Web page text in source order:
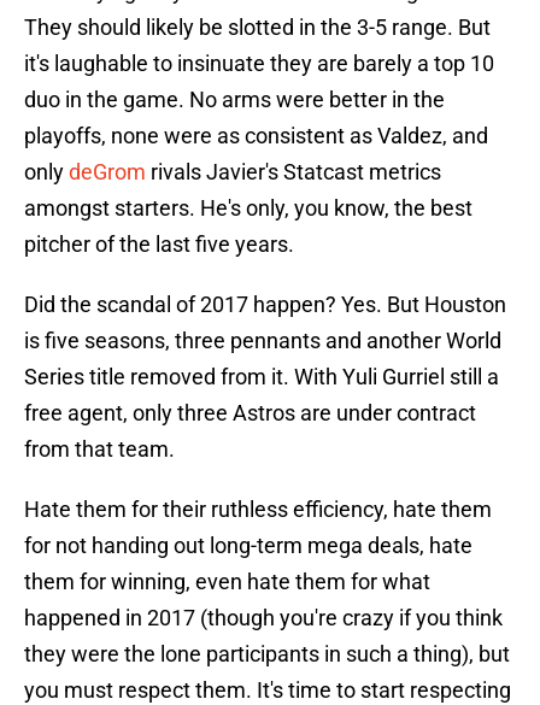
They should likely be slotted in the 3-5 range. But
it's laughable to insinuate they are barely a top 10
duo in the game. No arms were better in the
playoffs, none were as consistent as Valdez, and
onlydeGrom rivals Javier's Statcast metrics
amongst starters. He's only, you know, the best
pitcher of the last five years.
Did the scandal of 2017 happen? Yes. But Houston
is five seasons, three pennants and another World
Series title removed from it. With Yuli Gurriel still a
free agent, only three Astros are under contract
from that team.
Hate them for their ruthless efficiency, hate them
for not handing out long-term mega deals, hate
them for winning, even hate them for what
happened in 2017 (though you're crazy if you think
they were the lone participants in such a thing), but
you must respect them. It's time to start respecting